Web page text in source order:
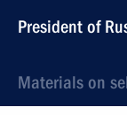
President of
Materials on